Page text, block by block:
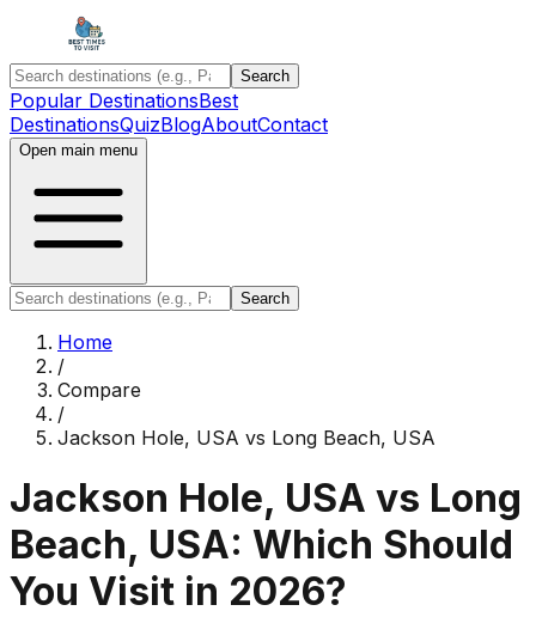
Search
Popular DestinationsBest
DestinationsQuizBlogAboutContact
Open main menu
Search
Home
/
Compare
/
Jackson Hole, USA vs Long Beach, USA
Jackson Hole, USA vs Long
Beach, USA: Which Should
You Visit in 2026?